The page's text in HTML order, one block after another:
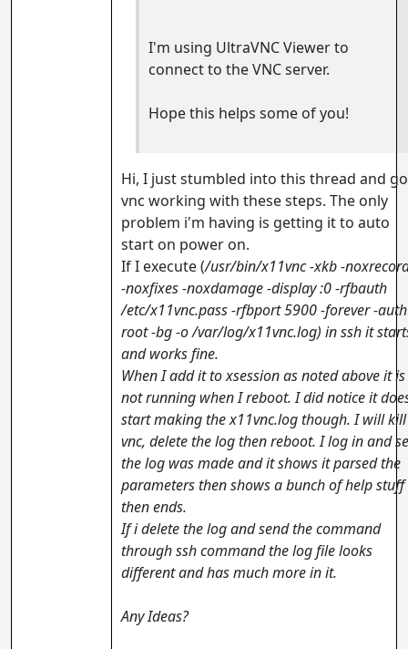
I'm using UltraVNC Viewer to
connect to the VNC server.
Hope this helps some of you!
Hi, I just stumbled into this thread and
vnc working with these steps. The only
problem i'm having is getting it to auto
start on power on.
If I execute (/usr/bin/x11vnc -xkb -
-noxfixes -noxdamage -display :0 -rfbauth
/etc/x11vnc.pass -rfbport 5900 -forever -auth
root -bg -o /var/log/x11vnc.log) in ssh it
and works fine.
When I add it to xsession as noted above it is
not running when I reboot. I did notice it
start making the x11vnc.log though. I will kill
vnc, delete the log then reboot. I log in and
the log was made and it shows it parsed the
parameters then shows a bunch of help stuff
then ends.
If i delete the log and send the command
through ssh command the log file looks
different and has much more in it.
Any Ideas?